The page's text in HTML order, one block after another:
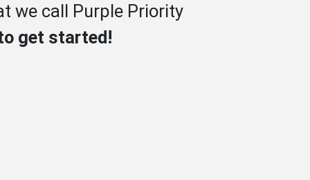
we call Purple Priority
get started!